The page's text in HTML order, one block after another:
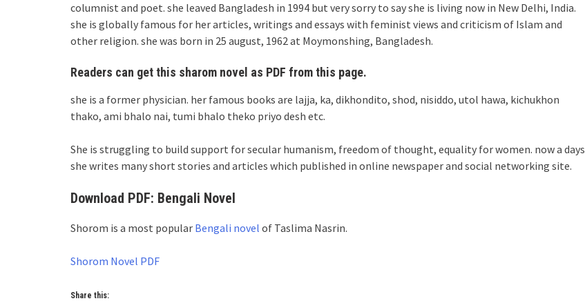
columnist and poet. she leaved Bangladesh in 1994 but very sorry to say she is living now in New Delhi, India.
she is globally famous for her articles, writings and essays with feminist views and criticism of Islam and
other religion. she was born in 25 august, 1962 at Moymonshing, Bangladesh.
Readers can get this sharom novel as PDF from this page.
she is a former physician. her famous books are lajja, ka, dikhondito, shod, nisiddo, utol hawa, kichukhon
thako, ami bhalo nai, tumi bhalo theko priyo desh etc.
She is struggling to build support for secular humanism, freedom of thought, equality for women. now a days
she writes many short stories and articles which published in online newspaper and social networking site.
Download PDF: Bengali Novel
Shorom is a most popular Bengali novel of Taslima Nasrin.
Shorom Novel PDF
Share this: